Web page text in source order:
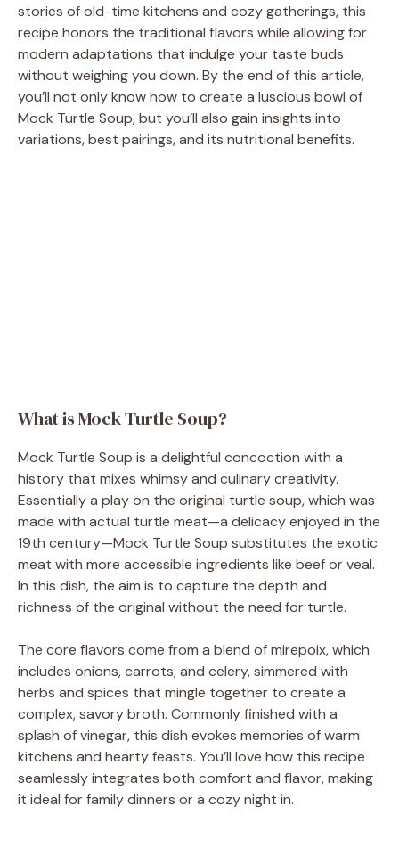
stories of old-time kitchens and cozy gatherings, this
recipe honors the traditional flavors while allowing for
modern adaptations that indulge your taste buds
without weighing you down. By the end of this article,
you’ll not only know how to create a luscious bowl of
Mock Turtle Soup, but you’ll also gain insights into
variations, best pairings, and its nutritional benefits.
What is Mock Turtle Soup?
Mock Turtle Soup is a delightful concoction with a
history that mixes whimsy and culinary creativity.
Essentially a play on the original turtle soup, which was
made with actual turtle meat—a delicacy enjoyed in the
19th century—Mock Turtle Soup substitutes the exotic
meat with more accessible ingredients like beef or veal.
In this dish, the aim is to capture the depth and
richness of the original without the need for turtle.
The core flavors come from a blend of mirepoix, which
includes onions, carrots, and celery, simmered with
herbs and spices that mingle together to create a
complex, savory broth. Commonly finished with a
splash of vinegar, this dish evokes memories of warm
kitchens and hearty feasts. You’ll love how this recipe
seamlessly integrates both comfort and flavor, making
it ideal for family dinners or a cozy night in.